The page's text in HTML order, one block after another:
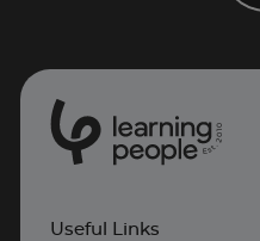
Est.
2
0
0
Useful Links